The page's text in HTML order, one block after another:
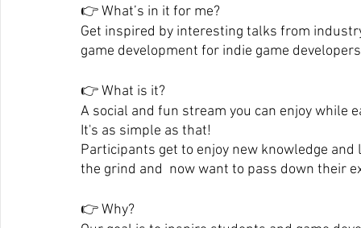
👉 What’s in it for me?
Get inspired by interesting talks from
game development for indie game
👉 What is it?
A social and fun stream you can enjoy while
It's as simple as that!
Participants get to enjoy new knowledge
the grind and  now want to pass down their
👉 Why?